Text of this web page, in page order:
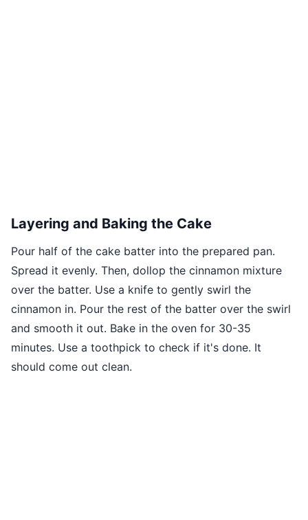
Layering and Baking the Cake
Pour half of the cake batter into the prepared pan.
Spread it evenly. Then, dollop the cinnamon mixture
over the batter. Use a knife to gently swirl the
cinnamon in. Pour the rest of the batter over the swirl
and smooth it out. Bake in the oven for 30-35
minutes. Use a toothpick to check if it's done. It
should come out clean.